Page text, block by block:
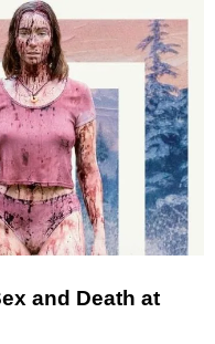
and Death at